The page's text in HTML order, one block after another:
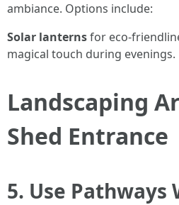
ambiance. Options include:
Solar lanternsfor eco-
magical touch during evenings.
Landscaping
Shed Entrance
5. Use Pathways